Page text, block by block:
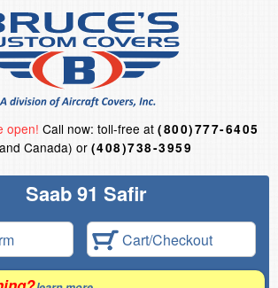
open! Call now: toll-free at(800)777-6405
Canada) or (408)738-3959
Saab 91 Safir
Cart/Checkout